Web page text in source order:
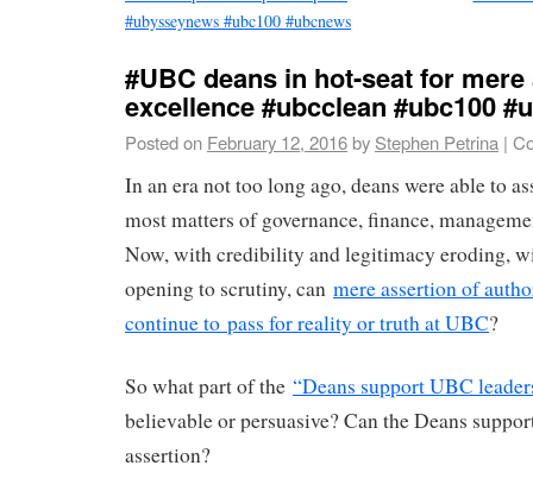
#ubysseynews #ubc100 #ubcnews
#UBC deans in hot-seat for
excellence #ubcclean #ubc100
Posted on February 12, 2016by Stephen Petrina |
In an era not too long ago, deans were able to
most matters of governance, finance,
Now, with credibility and legitimacy eroding,
opening to scrutiny, can mere assertion of
continue to pass for reality or truth at UBC?
So what part of the “Deans support UBC
believable or persuasive? Can the Deans
assertion?